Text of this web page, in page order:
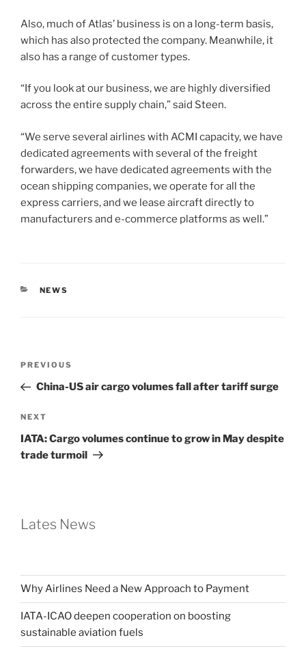
Also, much of Atlas’ business is on a long-term basis,
which has also protected the company. Meanwhile, it
also has a range of customer types.
“If you look at our business, we are highly diversified
across the entire supply chain,” said Steen.
“We serve several airlines with ACMI capacity, we have
dedicated agreements with several of the freight
forwarders, we have dedicated agreements with the
ocean shipping companies, we operate for all the
express carriers, and we lease aircraft directly to
manufacturers and e-commerce platforms as well.”
NEWS
PREVIOUS
China-US air cargo volumes fall after tariff surge
NEXT
IATA: Cargo volumes continue to grow in May despite
trade turmoil
Lates News
Why Airlines Need a New Approach to Payment
IATA-ICAO deepen cooperation on boosting
sustainable aviation fuels